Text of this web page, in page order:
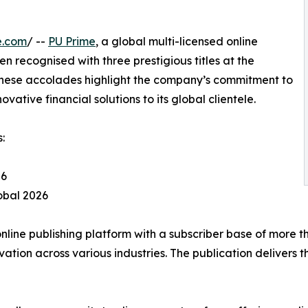
/ -- PU Prime, a global multi-licensed online
recognised with three prestigious titles at the
accolades highlight the company’s commitment to
financial solutions to its global clientele.
2026
publishing platform with a subscriber base of more
across various industries. The publication delivers